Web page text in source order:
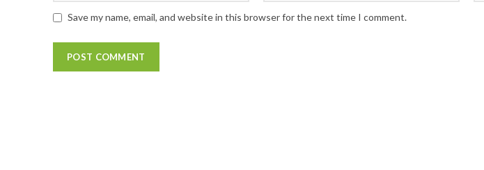
Save my name, email, and website in this browser for the next time I comment.